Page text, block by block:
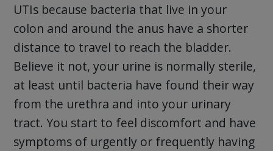
UTIs because bacteria that live in your
colon and around the anus have a shorter
distance to travel to reach the bladder.
Believe it not, your urine is normally sterile,
at least until bacteria have found their way
from the urethra and into your urinary
tract. You start to feel discomfort and have
symptoms of urgently or frequently having